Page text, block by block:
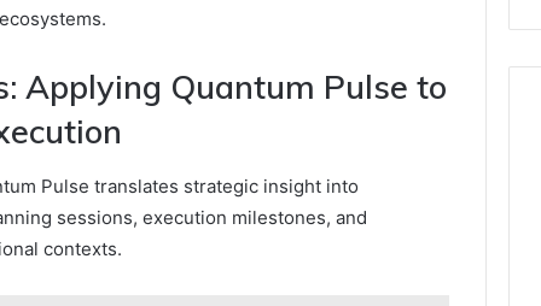
Applying Quantum Pulse to
Pulse translates strategic insight into
sessions, execution milestones, and
contexts.